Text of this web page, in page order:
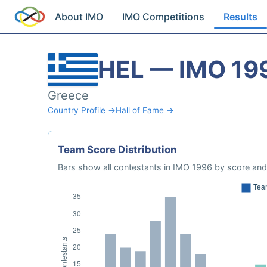
About IMO IMO Competitions Results
HEL — IMO
Greece
Country Profile →Hall of Fame →
Team Score Distribution
Bars show all contestants in IMO 1996 by score